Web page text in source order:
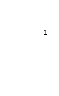
1